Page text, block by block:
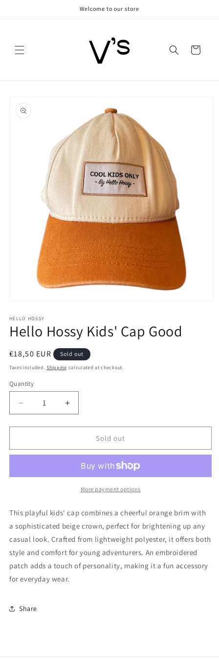
Welcome to our store
Cart
product
information
1
in
modal
HELLO HOSSY
Hello Hossy Kids' Cap Good
Regular
price
€18,50 EUR Sold out
Taxes included.Shipping calculated at checkout.
Quantity
Decrease
quantity
for
Hossy
Good
Increase
quantity
for
Hossy
Cap
Good
Sold out
More payment options
This playful kids' cap combines a cheerful orange brim with
a sophisticated beige crown, perfect for brightening up any
casual look. Crafted from lightweight polyester, it offers both
style and comfort for young adventurers. An embroidered
patch adds a touch of personality, making it a fun accessory
for everyday wear.
Share